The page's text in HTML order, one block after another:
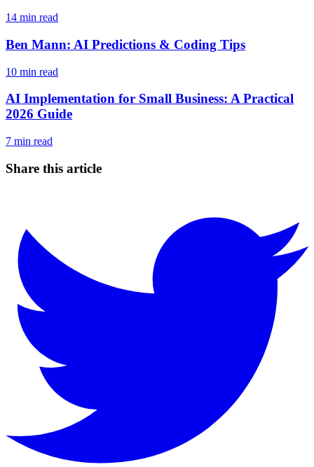
14 min read
Ben Mann: AI Predictions & Coding Tips
10 min read
AI Implementation for Small Business: A Practical
2026 Guide
7 min read
Share this article